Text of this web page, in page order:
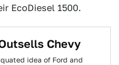
EcoDiesel 1500.
Chevy
idea of Ford and